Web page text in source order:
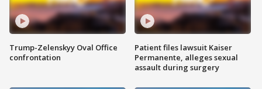
Trump-Zelenskyy Oval Office
confrontation
Patient files lawsuit Kaiser
Permanente, alleges sexual
assault during surgery